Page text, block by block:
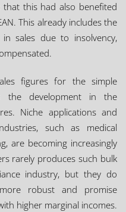
this had also benefited
This already includes the
sales due to insolvency,
figures for the simple
the development in the
Niche applications and
such as medical
are becoming increasingly
rarely produces such bulk
industry, but they do
robust and promise
higher marginal incomes.